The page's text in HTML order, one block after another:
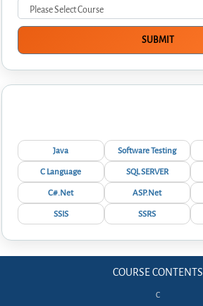
Java Software Testing
C Language
SQL SERVER
C#.Net
ASP.Net
SSIS
SSRS
COURSE CONTENTS
C